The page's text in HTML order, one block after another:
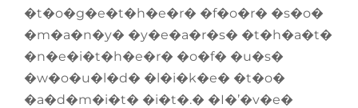
�t�o�g�e�t�h�e�r� �f�o�r� �s�o�
�m�a�n�y� �y�e�a�r�s� �t�h�a�t�
�n�e�i�t�h�e�r� �o�f� �u�s�
�w�o�u�l�d� �l�i�k�e� �t�o�
�a�d�m�i�t� �i�t�.� �I�’�v�e�